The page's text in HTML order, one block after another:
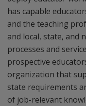
has capable
and the teaching
and local, state, and
processes and
prospective
organization that
state requirements
of job-relevant